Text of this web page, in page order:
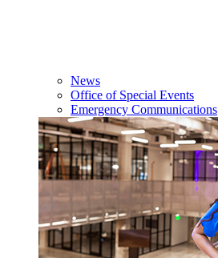
News
Office of Special Events
Emergency Communications